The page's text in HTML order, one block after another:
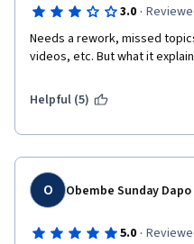
3.0 ·
Needs a rework, missed
videos, etc. But what it
Helpful (5)
O Obembe Sunday Dapo
5.0 ·